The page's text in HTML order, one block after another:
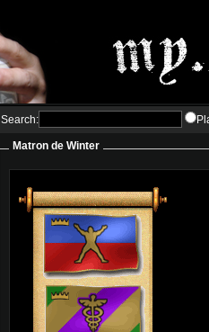
Search:
Matron de Winter